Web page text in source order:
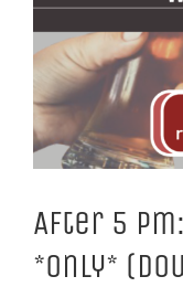
After 5
*only*